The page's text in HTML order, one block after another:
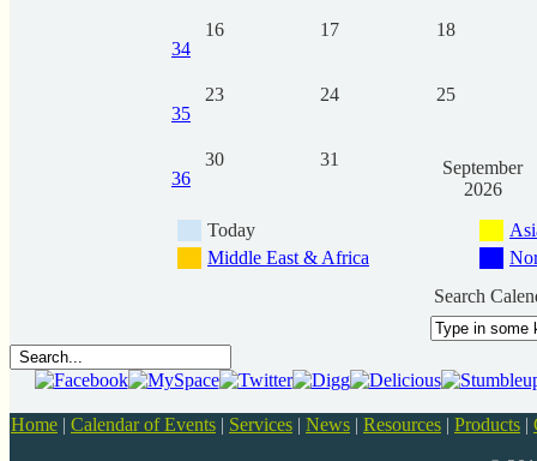
34
16 17 18
35
23 24 25
36
30 31
September
2026
Today
Middle East & Africa
Search
Home | Calendar of Events | Services | News | Resources | Products |